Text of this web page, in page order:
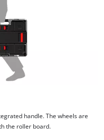
handle. The wheels are
the roller board.